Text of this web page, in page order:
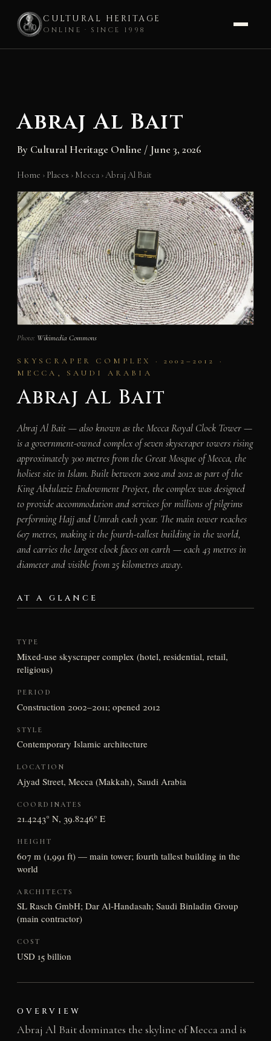
CULTURAL HERITAGE
ONLINE · SINCE 1998
Abraj Al Bait
By Cultural Heritage Online / June 3, 2026
Home › Places › Mecca ›Abraj Al Bait
Photo: Wikimedia Commons
SKYSCRAPER COMPLEX · 2002–2012 ·
MECCA, SAUDI ARABIA
Abraj Al Bait
Abraj Al Bait — also known as the Mecca Royal Clock Tower —
is a government-owned complex of seven skyscraper towers rising
approximately 300 metres from the Great Mosque of Mecca, the
holiest site in Islam. Built between 2002 and 2012 as part of the
King Abdulaziz Endowment Project, the complex was designed
to provide accommodation and services for millions of pilgrims
performing Hajj and Umrah each year. The main tower reaches
607 metres, making it the fourth-tallest building in the world,
and carries the largest clock faces on earth — each 43 metres in
diameter and visible from 25 kilometres away.
AT A GLANCE
TYPE
Mixed-use skyscraper complex (hotel, residential, retail,
religious)
PERIOD
Construction 2002–2011; opened 2012
STYLE
Contemporary Islamic architecture
LOCATION
Ajyad Street, Mecca (Makkah), Saudi Arabia
COORDINATES
21.4243° N, 39.8246° E
HEIGHT
607 m (1,991 ft) — main tower; fourth tallest building in the
world
ARCHITECTS
SL Rasch GmbH; Dar Al-Handasah; Saudi Binladin Group
(main contractor)
COST
USD 15 billion
OVERVIEW
Abraj Al Bait dominates the skyline of Mecca and is